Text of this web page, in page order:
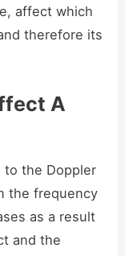
affect which
therefore its
A
to the Doppler
the frequency
as a result
and the